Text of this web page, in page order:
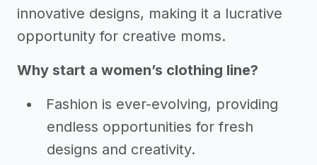
innovative designs, making it a lucrative
opportunity for creative moms.
Why start a women’s clothing line?
Fashion is ever-evolving, providing
endless opportunities for fresh
designs and creativity.